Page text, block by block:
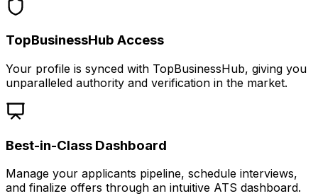
TopBusinessHub Access
Your profile is synced with TopBusinessHub, giving you
unparalleled authority and verification in the market.
Best-in-Class Dashboard
Manage your applicants pipeline, schedule interviews,
and finalize offers through an intuitive ATS dashboard.